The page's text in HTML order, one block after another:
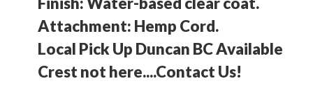
Attachment: Hemp Cord.
Local Pick Up Duncan BC Available
Crest not here....Contact Us!